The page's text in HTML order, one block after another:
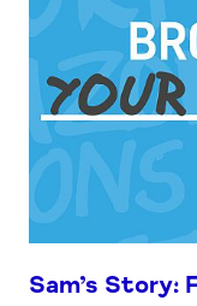
Sam’s Story: